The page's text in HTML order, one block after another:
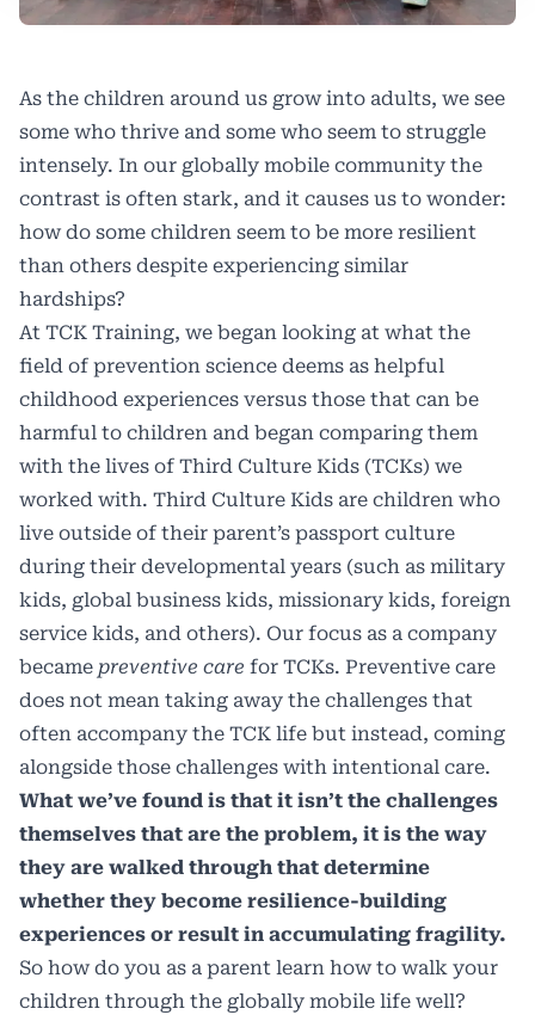
As the children around us grow into adults, we see
some who thrive and some who seem to struggle
intensely. In our globally mobile community the
contrast is often stark, and it causes us to wonder:
how do some children seem to be more resilient
than others despite experiencing similar
hardships?
At TCK Training, we began looking at what the
field of prevention science deems as helpful
childhood experiences versus those that can be
harmful to children and began comparing them
with the lives of Third Culture Kids (TCKs) we
worked with. Third Culture Kids are children who
live outside of their parent’s passport culture
during their developmental years (such as military
kids, global business kids, missionary kids, foreign
service kids, and others). Our focus as a company
became preventive care for TCKs. Preventive care
does not mean taking away the challenges that
often accompany the TCK life but instead, coming
alongside those challenges with intentional care.
What we’ve found is that it isn’t the challenges
themselves that are the problem, it is the way
they are walked through that determine
whether they become resilience-building
experiences or result in accumulating fragility.
So how do you as a parent learn how to walk your
children through the globally mobile life well?